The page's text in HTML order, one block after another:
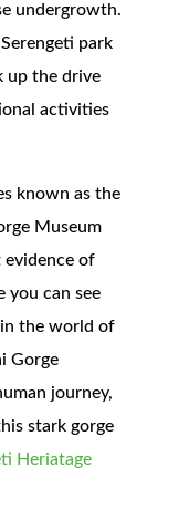
undergrowth.
park
up the drive
activities
known as the
Museum
evidence of
you can see
the world of
Gorge
journey,
stark gorge
Heriatage